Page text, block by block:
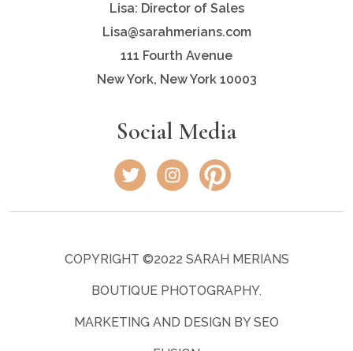
Lisa: Director of Sales
Lisa@sarahmerians.com
111 Fourth Avenue
New York, New York 10003
Social Media
COPYRIGHT ©2022 SARAH MERIANS
BOUTIQUE PHOTOGRAPHY.
MARKETING AND DESIGN BY SEO